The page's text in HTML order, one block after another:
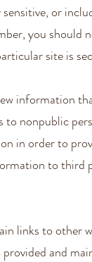
or
you should
site is
information
to nonpublic
in order to
to third
links to other
and